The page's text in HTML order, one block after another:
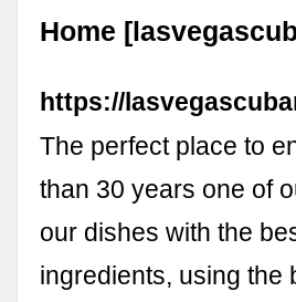
Home
https://
The perfect place to
than 30 years one of
our dishes with the
ingredients, using the